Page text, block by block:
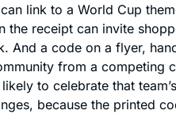
link to a World Cup
the receipt can invite
And a code on a flyer,
from a competing
to celebrate that
because the printed